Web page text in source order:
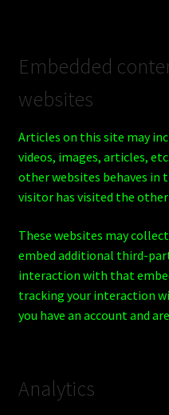
Embedded
websites
Articles on this site may
videos, images, articles,
other websites behaves in
visitor has visited the
These websites may
embed additional third-
interaction with that
tracking your interaction
you have an account and
Analytics